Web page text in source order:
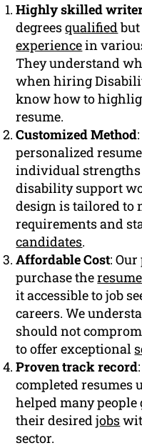
Highly skilled
degreesqualifiedbut
experiencein
They understand
when hiring
know how to
resume.
Customized Method
personalized
individual strengths
disability support
design is tailored to
requirements and
candidates.
Affordable Cost:
purchase the
it accessible to job
careers. We
should not
to offer exceptional
Proven track record
completed resumes
helped many people
their desiredjobs
sector.